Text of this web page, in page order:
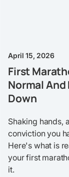
April 15, 2026
First
Normal
Down
Shaking hands,
conviction you
Here's what is
your first
it.